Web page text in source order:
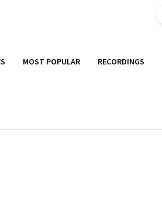
MOST POPULAR RECORDINGS